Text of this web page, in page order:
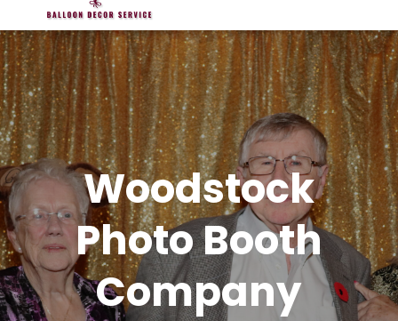
Woodstock
Photo Booth
Company